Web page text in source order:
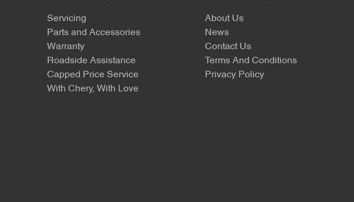
Servicing
Parts and Accessories
Warranty
Roadside Assistance
Capped Price Service
With Chery, With Love
About Us
News
Contact Us
Terms And Conditions
Privacy Policy